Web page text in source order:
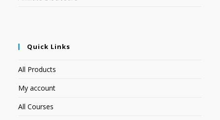
Quick Links
All Products
My account
All Courses